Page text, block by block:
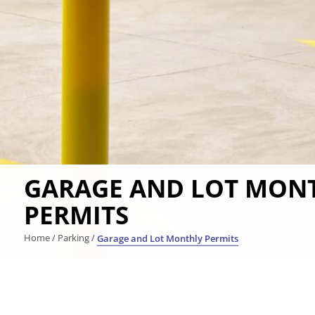
GARAGE AND LOT
PERMITS
Home/ Parking/Garage and Lot Monthly Permits